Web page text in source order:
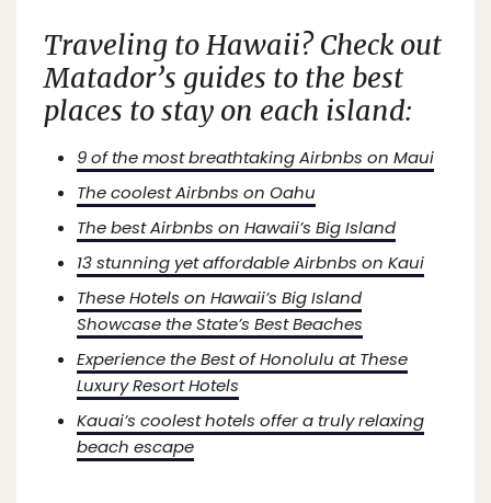
Traveling to Hawaii? Check out
Matador’s guides to the best
places to stay on each island:
9 of the most breathtaking Airbnbs on Maui
The coolest Airbnbs on Oahu
The best Airbnbs on Hawaii’s Big Island
13 stunning yet affordable Airbnbs on Kaui
These Hotels on Hawaii’s Big Island
Showcase the State’s Best Beaches
Experience the Best of Honolulu at These
Luxury Resort Hotels
Kauai’s coolest hotels offer a truly relaxing
beach escape